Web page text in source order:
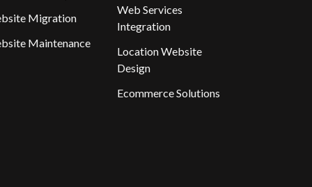
Migration
Maintenance
Web Services
Integration
Location Website
Design
Ecommerce Solutions